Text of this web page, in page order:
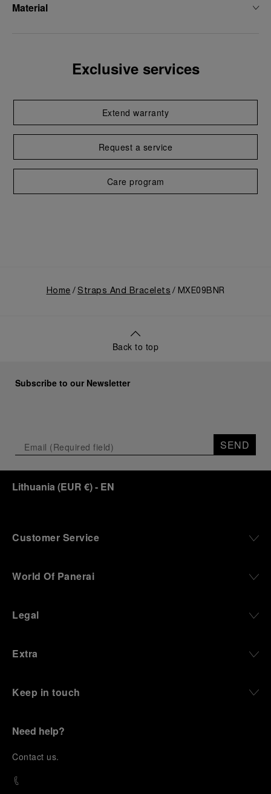
Material
Exclusive services
Extend warranty
Request a service
Care program
Home Straps And Bracelets MXE09BNR
Back to top
Subscribe to our Newsletter
SEND
Lithuania (EUR €)- EN
Customer Service
World Of Panerai
Legal
Extra
Keep in touch
Need help?
Contact us.